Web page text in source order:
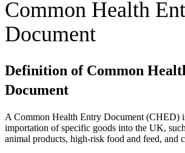
Common Health
Document
Definition of Common
Document
A Common Health Entry Document (CHED)
importation of specific goods into the UK,
animal products, high-risk food and feed, and